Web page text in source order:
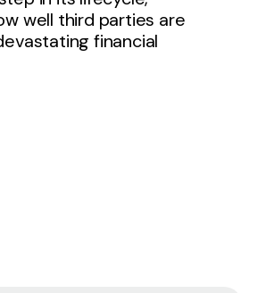
well third parties are
financial